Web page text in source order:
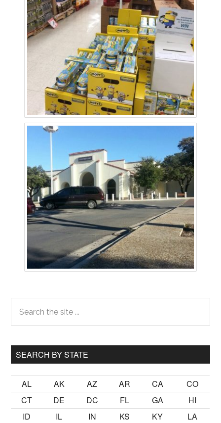
Primary
Sidebar
the
site
SEARCH BY STATE
AL AK AZ AR CA
CO
CT
DE DC FL GA
HI
ID
IL IN KS KY
LA